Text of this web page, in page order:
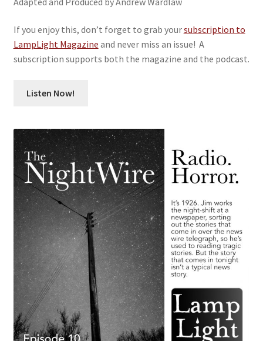
If you enjoy this, don’t forget to grab yoursubscription to
LampLight Magazine and never miss an issue! A
subscription supports both the magazine and the podcast.
Listen Now!